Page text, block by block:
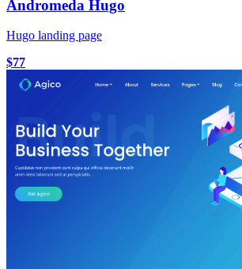
Andromeda Hugo
Hugo landing page
$77